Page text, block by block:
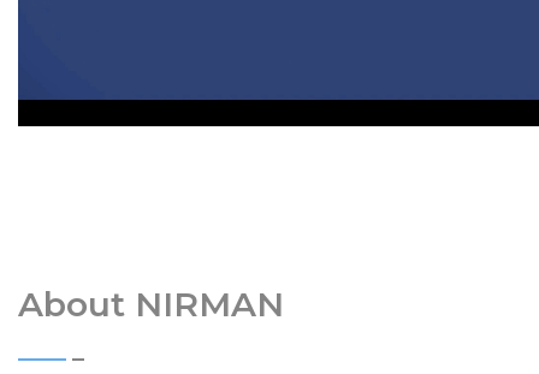
About NIRMAN